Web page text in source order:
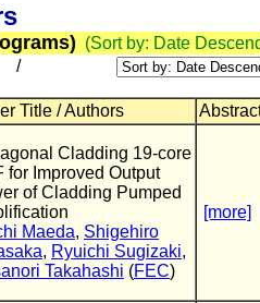
(Sort by: Date
/
Title / Authors
Cladding 19-core
for Improved Output
of Cladding Pumped
Maeda, Shigehiro
, Ryuichi Sugizaki,
Takahashi (FEC)
[more]